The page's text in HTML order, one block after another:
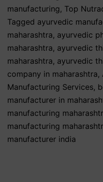
manufacturing, Top
Tagged ayurvedic
maharashtra, ayurvedic
maharashtra, ayurvedic
maharashtra, ayurvedic
company in maharashtra,
Manufacturing Services,
manufacturer in
manufacturing
manufacturing
manufacturer india